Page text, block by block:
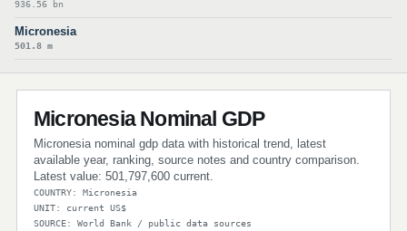
936.56 bn
Micronesia
501.8 m
Micronesia Nominal GDP
Micronesia nominal gdp data with historical trend, latest
available year, ranking, source notes and country comparison.
Latest value: 501,797,600 current.
COUNTRY: Micronesia
UNIT: current US$
SOURCE: World Bank / public data sources